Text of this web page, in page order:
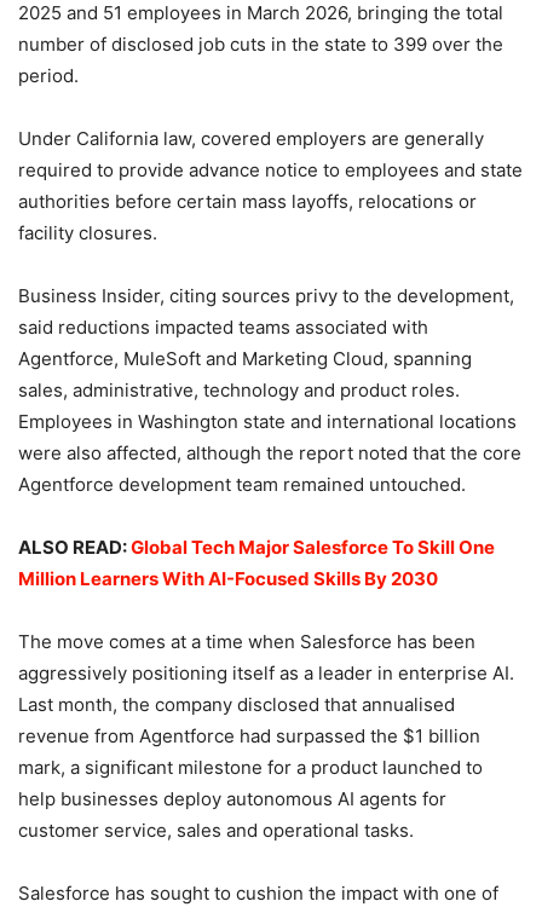
2025 and 51 employees in March 2026, bringing the total
number of disclosed job cuts in the state to 399 over the
period.
Under California law, covered employers are generally
required to provide advance notice to employees and state
authorities before certain mass layoffs, relocations or
facility closures.
Business Insider, citing sources privy to the development,
said reductions impacted teams associated with
Agentforce, MuleSoft and Marketing Cloud, spanning
sales, administrative, technology and product roles.
Employees in Washington state and international locations
were also affected, although the report noted that the core
Agentforce development team remained untouched.
ALSO READ:Global Tech Major Salesforce To Skill One
Million Learners With AI-Focused Skills By 2030
The move comes at a time when Salesforce has been
aggressively positioning itself as a leader in enterprise AI.
Last month, the company disclosed that annualised
revenue from Agentforce had surpassed the $1 billion
mark, a significant milestone for a product launched to
help businesses deploy autonomous AI agents for
customer service, sales and operational tasks.
Salesforce has sought to cushion the impact with one of